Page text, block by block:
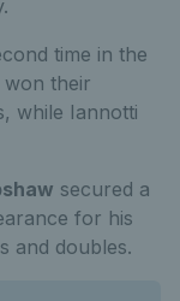
time in the
won their
while Iannotti
secured a
for his
and doubles.